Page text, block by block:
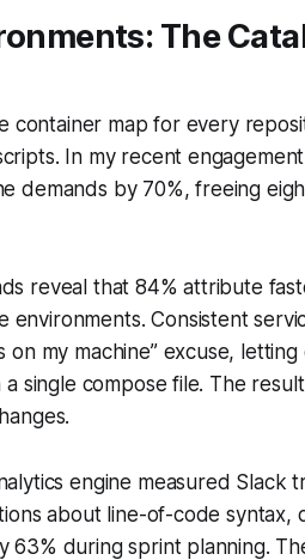
The
container map for every
In my recent
demands by 70%, freeing
reveal that 84% attribute
environments. Consistent
on my machine” excuse,
single compose file. The
engine measured Slack
about line-of-code syntax,
during sprint planning.